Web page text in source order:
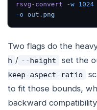
rsvg-convert -w 1024
-o out.png
Two flags do the
h / --height set the
keep-aspect-ratio
to fit those bounds,
backward